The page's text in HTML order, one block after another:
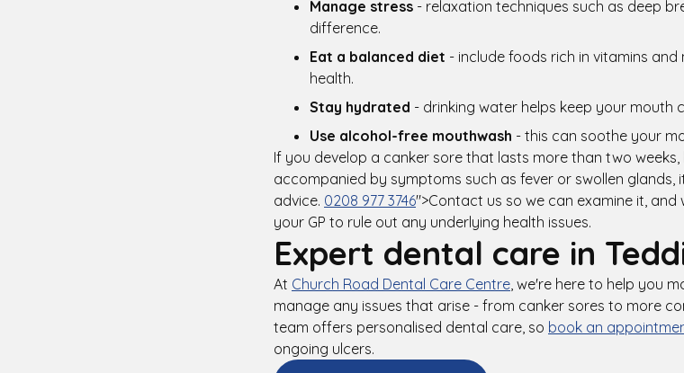
Manage stress - relaxation techniques such as deep
difference.
Eat a balanced diet - include foods rich in vitamins
health.
Stay hydrated - drinking water helps keep your mouth
Use alcohol-free mouthwash - this can soothe your
If you develop a canker sore that lasts more than two weeks,
accompanied by symptoms such as fever or swollen
advice. 0208 977 3746">Contact us so we can examine it,
your GP to rule out any underlying health issues.
Expert dental care in
At Church Road Dental Care Centre, we're here to help you
manage any issues that arise - from canker sores to more
team offers personalised dental care, so book an
ongoing ulcers.